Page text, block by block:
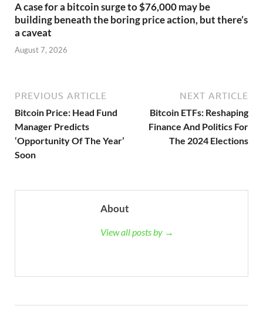
A case for a bitcoin surge to $76,000 may be
building beneath the boring price action, but there’s
a caveat
August 7, 2026
PREVIOUS ARTICLE
Bitcoin Price: Head Fund
Manager Predicts
‘Opportunity Of The Year’
Soon
NEXT ARTICLE
Bitcoin ETFs: Reshaping
Finance And Politics For
The 2024 Elections
About
View all posts by →